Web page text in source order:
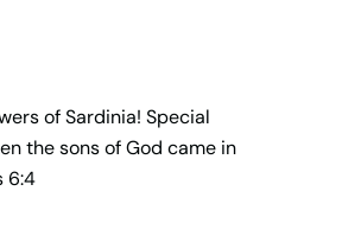
of Sardinia! Special
the sons of God came in
6:4